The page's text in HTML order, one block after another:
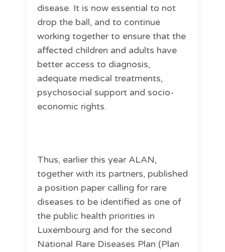
disease. It is now essential to not
drop the ball, and to continue
working together to ensure that the
affected children and adults have
better access to diagnosis,
adequate medical treatments,
psychosocial support and socio-
economic rights.
Thus, earlier this year ALAN,
together with its partners, published
a position paper calling for rare
diseases to be identified as one of
the public health priorities in
Luxembourg and for the second
National Rare Diseases Plan (Plan